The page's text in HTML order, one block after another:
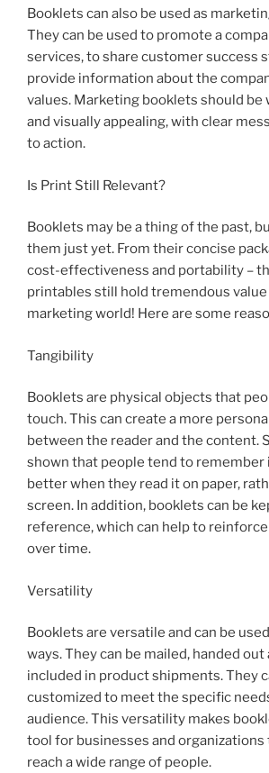
Booklets can also be used as
They can be used to promote a
services, to share customer success
provide information about the
values. Marketing booklets should be
and visually appealing, with clear
to action.
Is Print Still Relevant?
Booklets may be a thing of the past,
them just yet. From their concise
cost-effectiveness and portability –
printables still hold tremendous value
marketing world! Here are some
Tangibility
Booklets are physical objects that
touch. This can create a more
between the reader and the content.
shown that people tend to
better when they read it on paper,
screen. In addition, booklets can be
reference, which can help to
over time.
Versatility
Booklets are versatile and can be
ways. They can be mailed, handed
included in product shipments. They
customized to meet the specific
audience. This versatility makes
tool for businesses and
reach a wide range of people.